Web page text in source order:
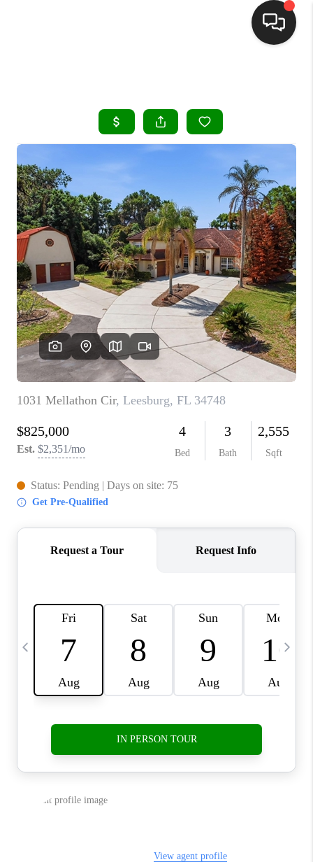
SEARCH LISTINGS
BUYING
SELLING
FINANCING
HOME VALUE
WHO WE ARE
REVIEWS
CONNECT
TOP AREAS